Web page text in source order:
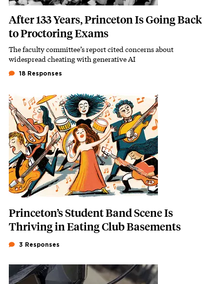
After 133 Years, Princeton Is Going Back
to Proctoring Exams
Subhead
The faculty committee’s report cited concerns about
widespread cheating with generative AI
18 Responses
Featured Image
Image
Princeton’s Student Band Scene Is
Thriving in Eating Club Basements
3 Responses
Featured Image
Image